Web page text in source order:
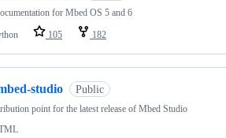
for Mbed OS 5 and 6
105 182
studio Public
point for the latest release of Mbed Studio